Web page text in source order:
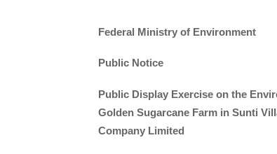
Federal Ministry of Environment
Public Notice
Public Display Exercise on the
Golden Sugarcane Farm in Sunti
Company Limited